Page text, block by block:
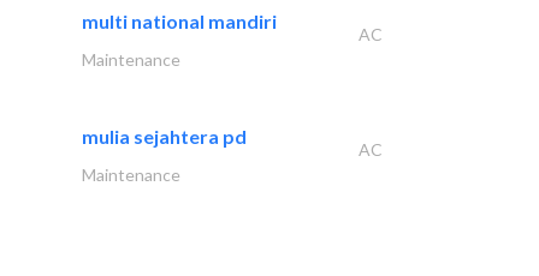
multi national mandiri
AC
Maintenance
mulia sejahtera pd
AC
Maintenance